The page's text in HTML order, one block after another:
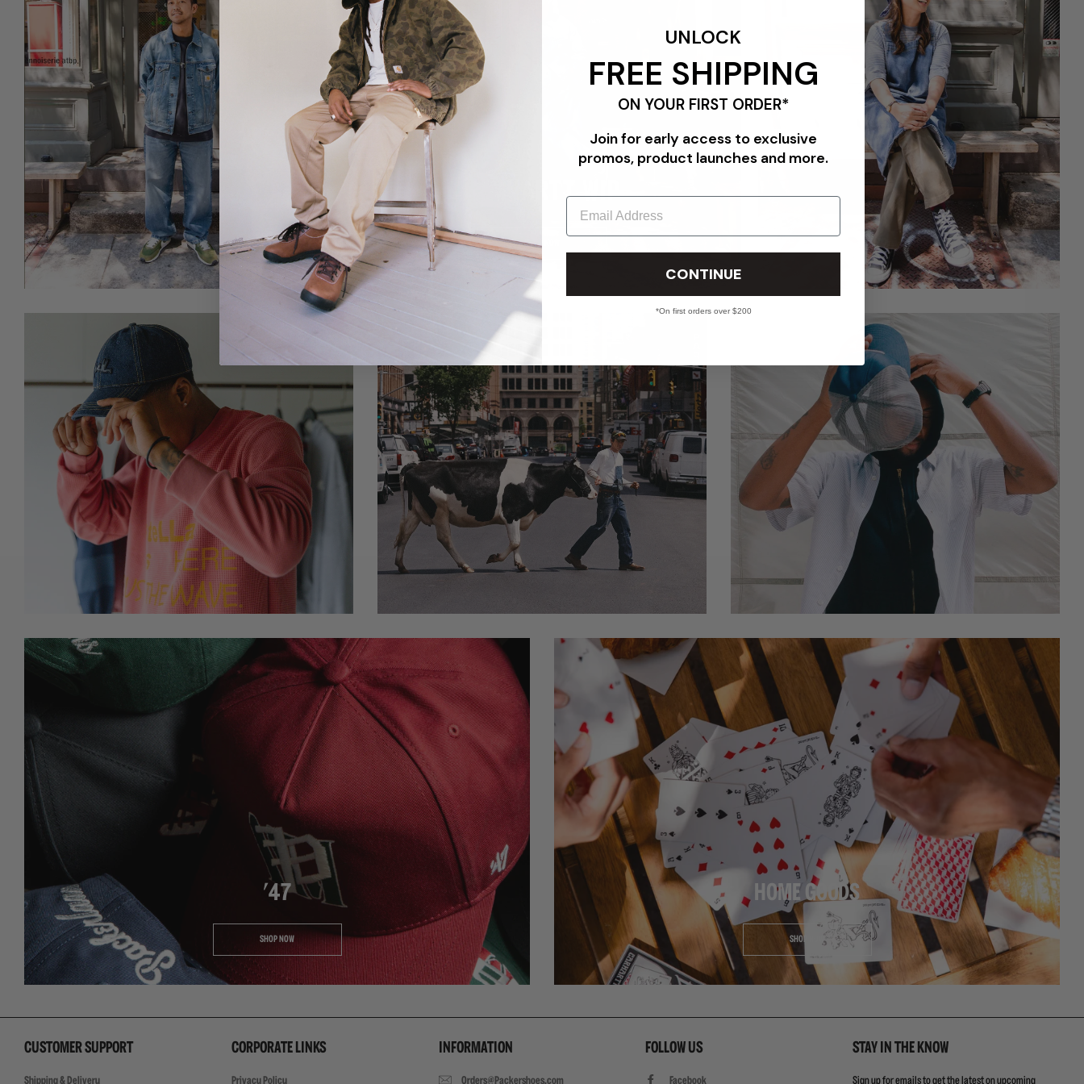
CARHARTT WIP
SHOP NOW
'47
SHOP NOW
HOME GOODS
SHOP NOW
CUSTOMER SUPPORT
Shipping & Delivery
CORPORATE LINKS
Privacy Policy
INFORMATION
Orders@Packershoes.com
FOLLOW US
Facebook
STAY IN THE KNOW
Sign up for emails to get the latest on upcoming
UNLOCK
FREE SHIPPING
ON YOUR FIRST ORDER*
Join for early access to exclusive
promos, product launches and more.
Email
CONTINUE
*On first orders over $200